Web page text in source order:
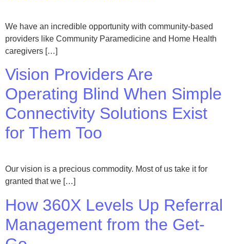
We have an incredible opportunity with community-based
providers like Community Paramedicine and Home Health
caregivers […]
Vision Providers Are
Operating Blind When Simple
Connectivity Solutions Exist
for Them Too
Our vision is a precious commodity. Most of us take it for
granted that we […]
How 360X Levels Up Referral
Management from the Get-